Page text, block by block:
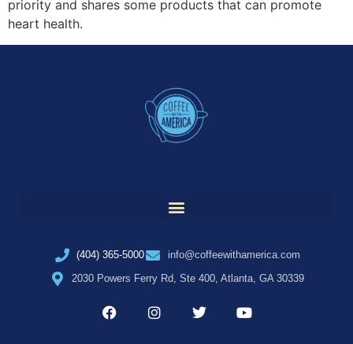
priority and shares some products that can promote
heart health.
(404) 365-5000
info@coffeewithamerica.com
2030 Powers Ferry Rd, Ste 400, Atlanta, GA 30339